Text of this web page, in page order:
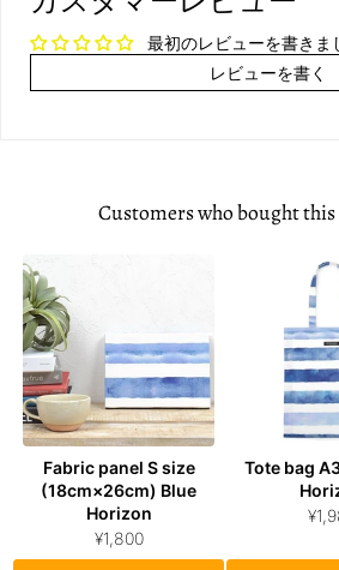
最初のレビューを書きま
レビューを書く
Customers who bought
Fabric panel S size
(18cm×26cm) Blue
Horizon
¥1,800
Tote bag